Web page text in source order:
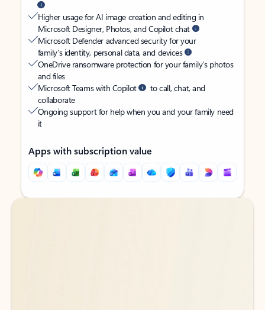
Higher usage for AI image creation and editing in
Microsoft Designer, Photos, and Copilot chat
Microsoft Defender advanced security for your
family’s identity, personal data, and devices
OneDrive ransomware protection for your family’s photos
and files
Microsoft Teams with Copilot
to call, chat, and
collaborate
Ongoing support for help when you and your family need
it
Apps with subscription value
Back to tabs
Back to tabs